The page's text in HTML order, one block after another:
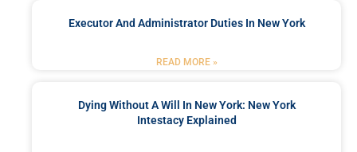
Executor And Administrator Duties In New York
READ MORE »
Dying Without A Will In New York: New York
Intestacy Explained